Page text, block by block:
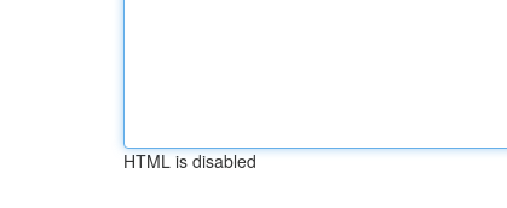
HTML is disabled